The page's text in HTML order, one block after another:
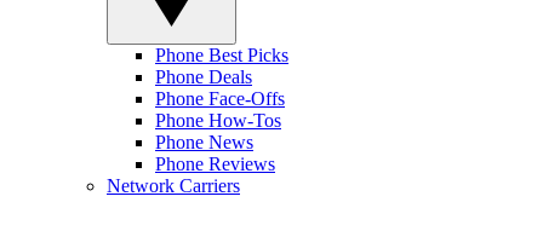
Phone Best Picks
Phone Deals
Phone Face-Offs
Phone How-Tos
Phone News
Phone Reviews
Network Carriers